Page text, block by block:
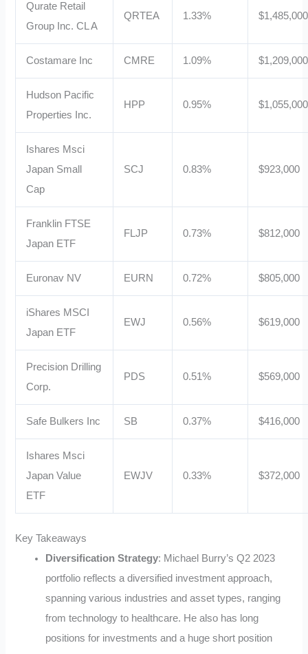
Qurate Retail
Group Inc. CL A
QRTEA 1.33% $1,485,000
Costamare Inc CMRE 1.09% $1,209,000
Hudson Pacific
Properties Inc.
HPP 0.95% $1,055,000
Ishares Msci
Japan Small
Cap
SCJ 0.83% $923,000
Franklin FTSE
Japan ETF
FLJP 0.73% $812,000
Euronav NV EURN 0.72% $805,000
iShares MSCI
Japan ETF
EWJ 0.56% $619,000
Precision Drilling
Corp.
PDS 0.51% $569,000
Safe Bulkers Inc SB 0.37% $416,000
Ishares Msci
Japan Value
ETF
EWJV 0.33% $372,000
Key Takeaways
Diversification Strategy: Michael Burry’s Q2 2023
portfolio reflects a diversified investment approach,
spanning various industries and asset types, ranging
from technology to healthcare. He also has long
positions for investments and a huge short position